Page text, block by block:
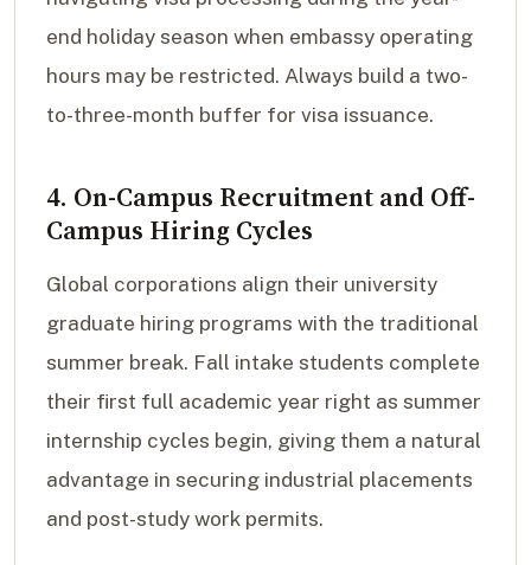
end holiday season when embassy operating
hours may be restricted. Always build a two-
to-three-month buffer for visa issuance.
4. On-Campus Recruitment and Off-
Campus Hiring Cycles
Global corporations align their university
graduate hiring programs with the traditional
summer break. Fall intake students complete
their first full academic year right as summer
internship cycles begin, giving them a natural
advantage in securing industrial placements
and post-study work permits.